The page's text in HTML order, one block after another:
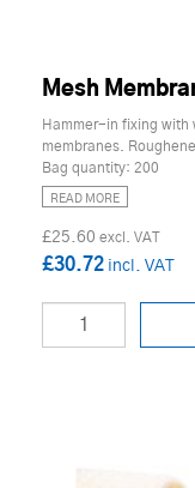
Mesh
Hammer-in fixing with
membranes.
Bag quantity: 200
READ MORE
£25.60
£30.72